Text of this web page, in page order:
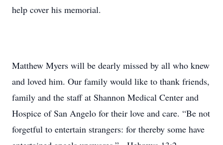
help cover his memorial.
Matthew Myers will be dearly missed by all who knew
and loved him. Our family would like to thank friends,
family and the staff at Shannon Medical Center and
Hospice of San Angelo for their love and care. “Be not
forgetful to entertain strangers: for thereby some have